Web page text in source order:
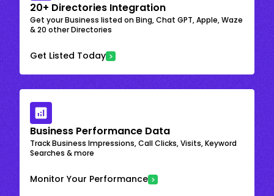
20+ Directories Integration
Get your Business listed on Bing, Chat GPT, Apple, Waze
& 20 other Directories
Get Listed Today
Business Performance Data
Track Business Impressions, Call Clicks, Visits, Keyword
Searches & more
Monitor Your Performance